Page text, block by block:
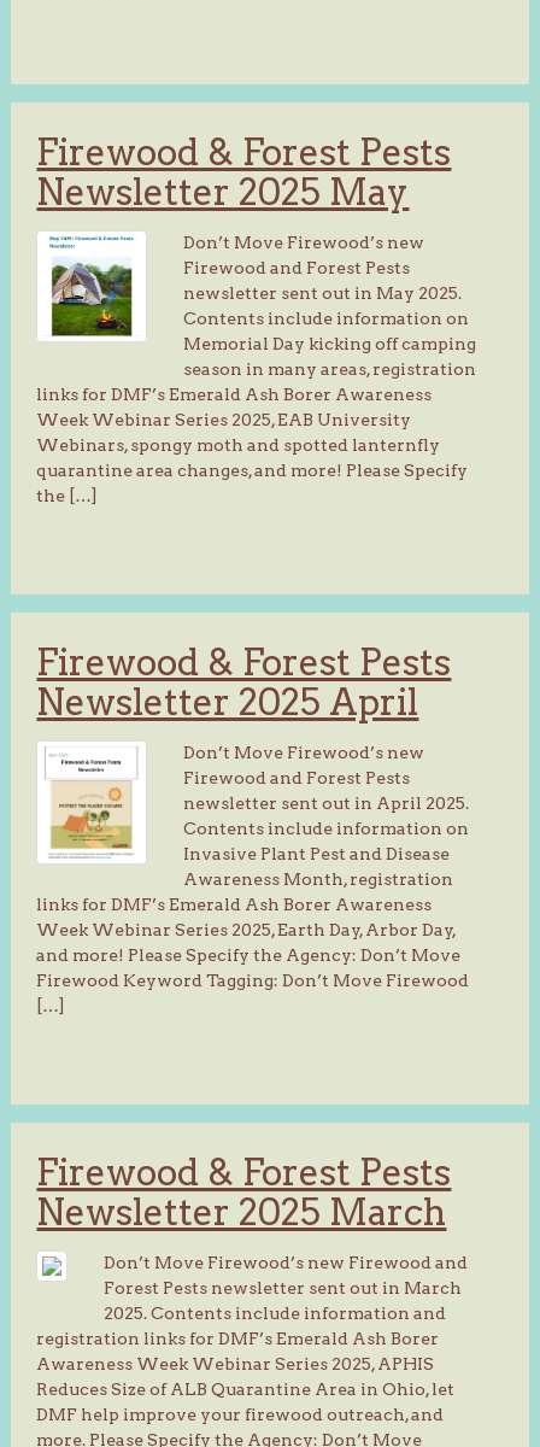
Firewood & Forest Pests
Newsletter 2025 May
Don’t Move Firewood’s new
Firewood and Forest Pests
newsletter sent out in May 2025.
Contents include information on
Memorial Day kicking off camping
season in many areas, registration
links for DMF’s Emerald Ash Borer Awareness
Week Webinar Series 2025, EAB University
Webinars, spongy moth and spotted lanternfly
quarantine area changes, and more! Please Specify
the […]
Firewood & Forest Pests
Newsletter 2025 April
Don’t Move Firewood’s new
Firewood and Forest Pests
newsletter sent out in April 2025.
Contents include information on
Invasive Plant Pest and Disease
Awareness Month, registration
links for DMF’s Emerald Ash Borer Awareness
Week Webinar Series 2025, Earth Day, Arbor Day,
and more! Please Specify the Agency: Don’t Move
Firewood Keyword Tagging: Don’t Move Firewood
[…]
Firewood & Forest Pests
Newsletter 2025 March
Don’t Move Firewood’s new Firewood and
Forest Pests newsletter sent out in March
2025. Contents include information and
registration links for DMF’s Emerald Ash Borer
Awareness Week Webinar Series 2025, APHIS
Reduces Size of ALB Quarantine Area in Ohio, let
DMF help improve your firewood outreach, and
more. Please Specify the Agency: Don’t Move